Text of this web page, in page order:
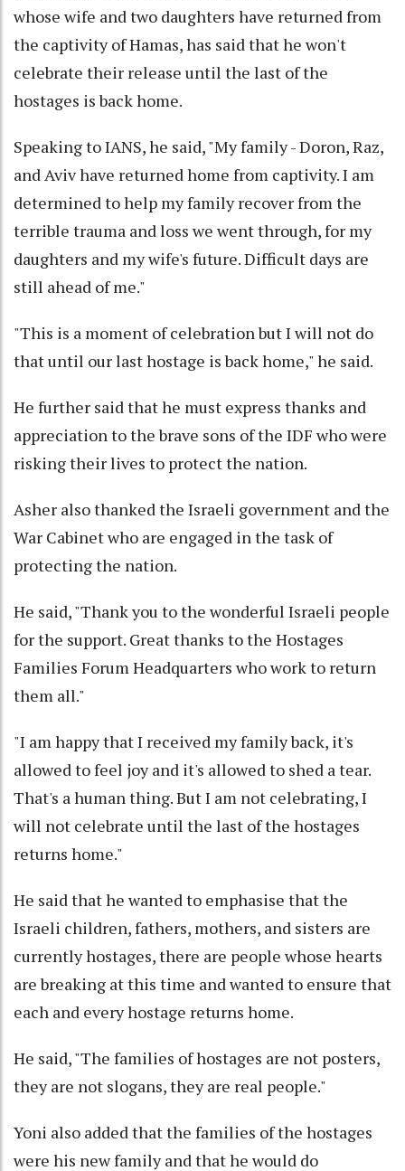
whose wife and two daughters have returned from
the captivity of Hamas, has said that he won't
celebrate their release until the last of the
hostages is back home.
Speaking to IANS, he said, "My family - Doron, Raz,
and Aviv have returned home from captivity. I am
determined to help my family recover from the
terrible trauma and loss we went through, for my
daughters and my wife's future. Difficult days are
still ahead of me."
"This is a moment of celebration but I will not do
that until our last hostage is back home," he said.
He further said that he must express thanks and
appreciation to the brave sons of the IDF who were
risking their lives to protect the nation.
Asher also thanked the Israeli government and the
War Cabinet who are engaged in the task of
protecting the nation.
He said, "Thank you to the wonderful Israeli people
for the support. Great thanks to the Hostages
Families Forum Headquarters who work to return
them all."
"I am happy that I received my family back, it's
allowed to feel joy and it's allowed to shed a tear.
That's a human thing. But I am not celebrating, I
will not celebrate until the last of the hostages
returns home."
He said that he wanted to emphasise that the
Israeli children, fathers, mothers, and sisters are
currently hostages, there are people whose hearts
are breaking at this time and wanted to ensure that
each and every hostage returns home.
He said, "The families of hostages are not posters,
they are not slogans, they are real people."
Yoni also added that the families of the hostages
were his new family and that he would do